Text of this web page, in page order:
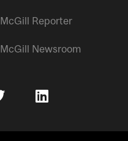
McGill Reporter
McGill Newsroom